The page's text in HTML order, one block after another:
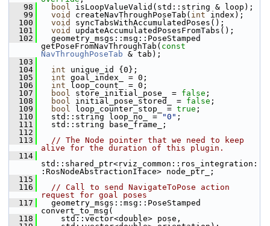
   98
bool isLoopValueValid(std::string & loop);
   99
void createNavThroughPoseTab( int index);
  100
void
syncTabsWithAccumulatedPoses();
  101
void
updateAccumulatedPosesFromTabs();
  102
geometry_msgs::msg::PoseStamped
getPoseFromNavThroughTab( const
NavThroughPoseTab & tab);
  103
  104
int unique_id {0};
  105
int goal_index_ = 0;
  106
int loop_count_ = 0;
  107
bool store_initial_pose_ = false ;
  108
bool initial_pose_stored_ = false ;
  109
bool loop_counter_stop_ = true ;
  110
std::string loop_no_ = "0" ;
  111
std::string base_frame_;
  112
  113
// The Node pointer that we need to keep
alive for the duration of this plugin.
  114
std::shared_ptr<rviz_common::ros_integration:
:RosNodeAbstractionIface> node_ptr_;
  115
  116
// Call to send NavigateToPose action
request for goal poses
  117
geometry_msgs::msg::PoseStamped
convert_to_msg(
  118
std::vector<double> pose,